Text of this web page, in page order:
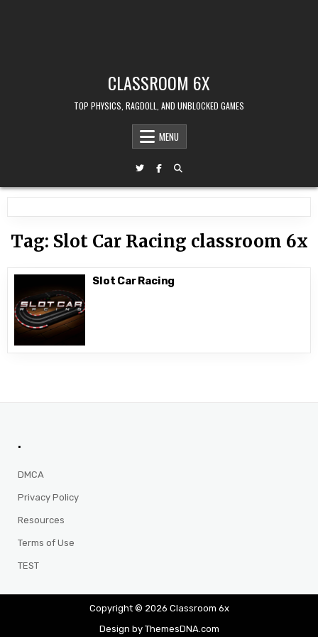
CLASSROOM 6X
TOP PHYSICS, RAGDOLL, AND UNBLOCKED GAMES
MENU
Tag: Slot Car Racing classroom 6x
Slot Car Racing
.
DMCA
Privacy Policy
Resources
Terms of Use
TEST
Copyright © 2026 Classroom 6x
Design by ThemesDNA.com